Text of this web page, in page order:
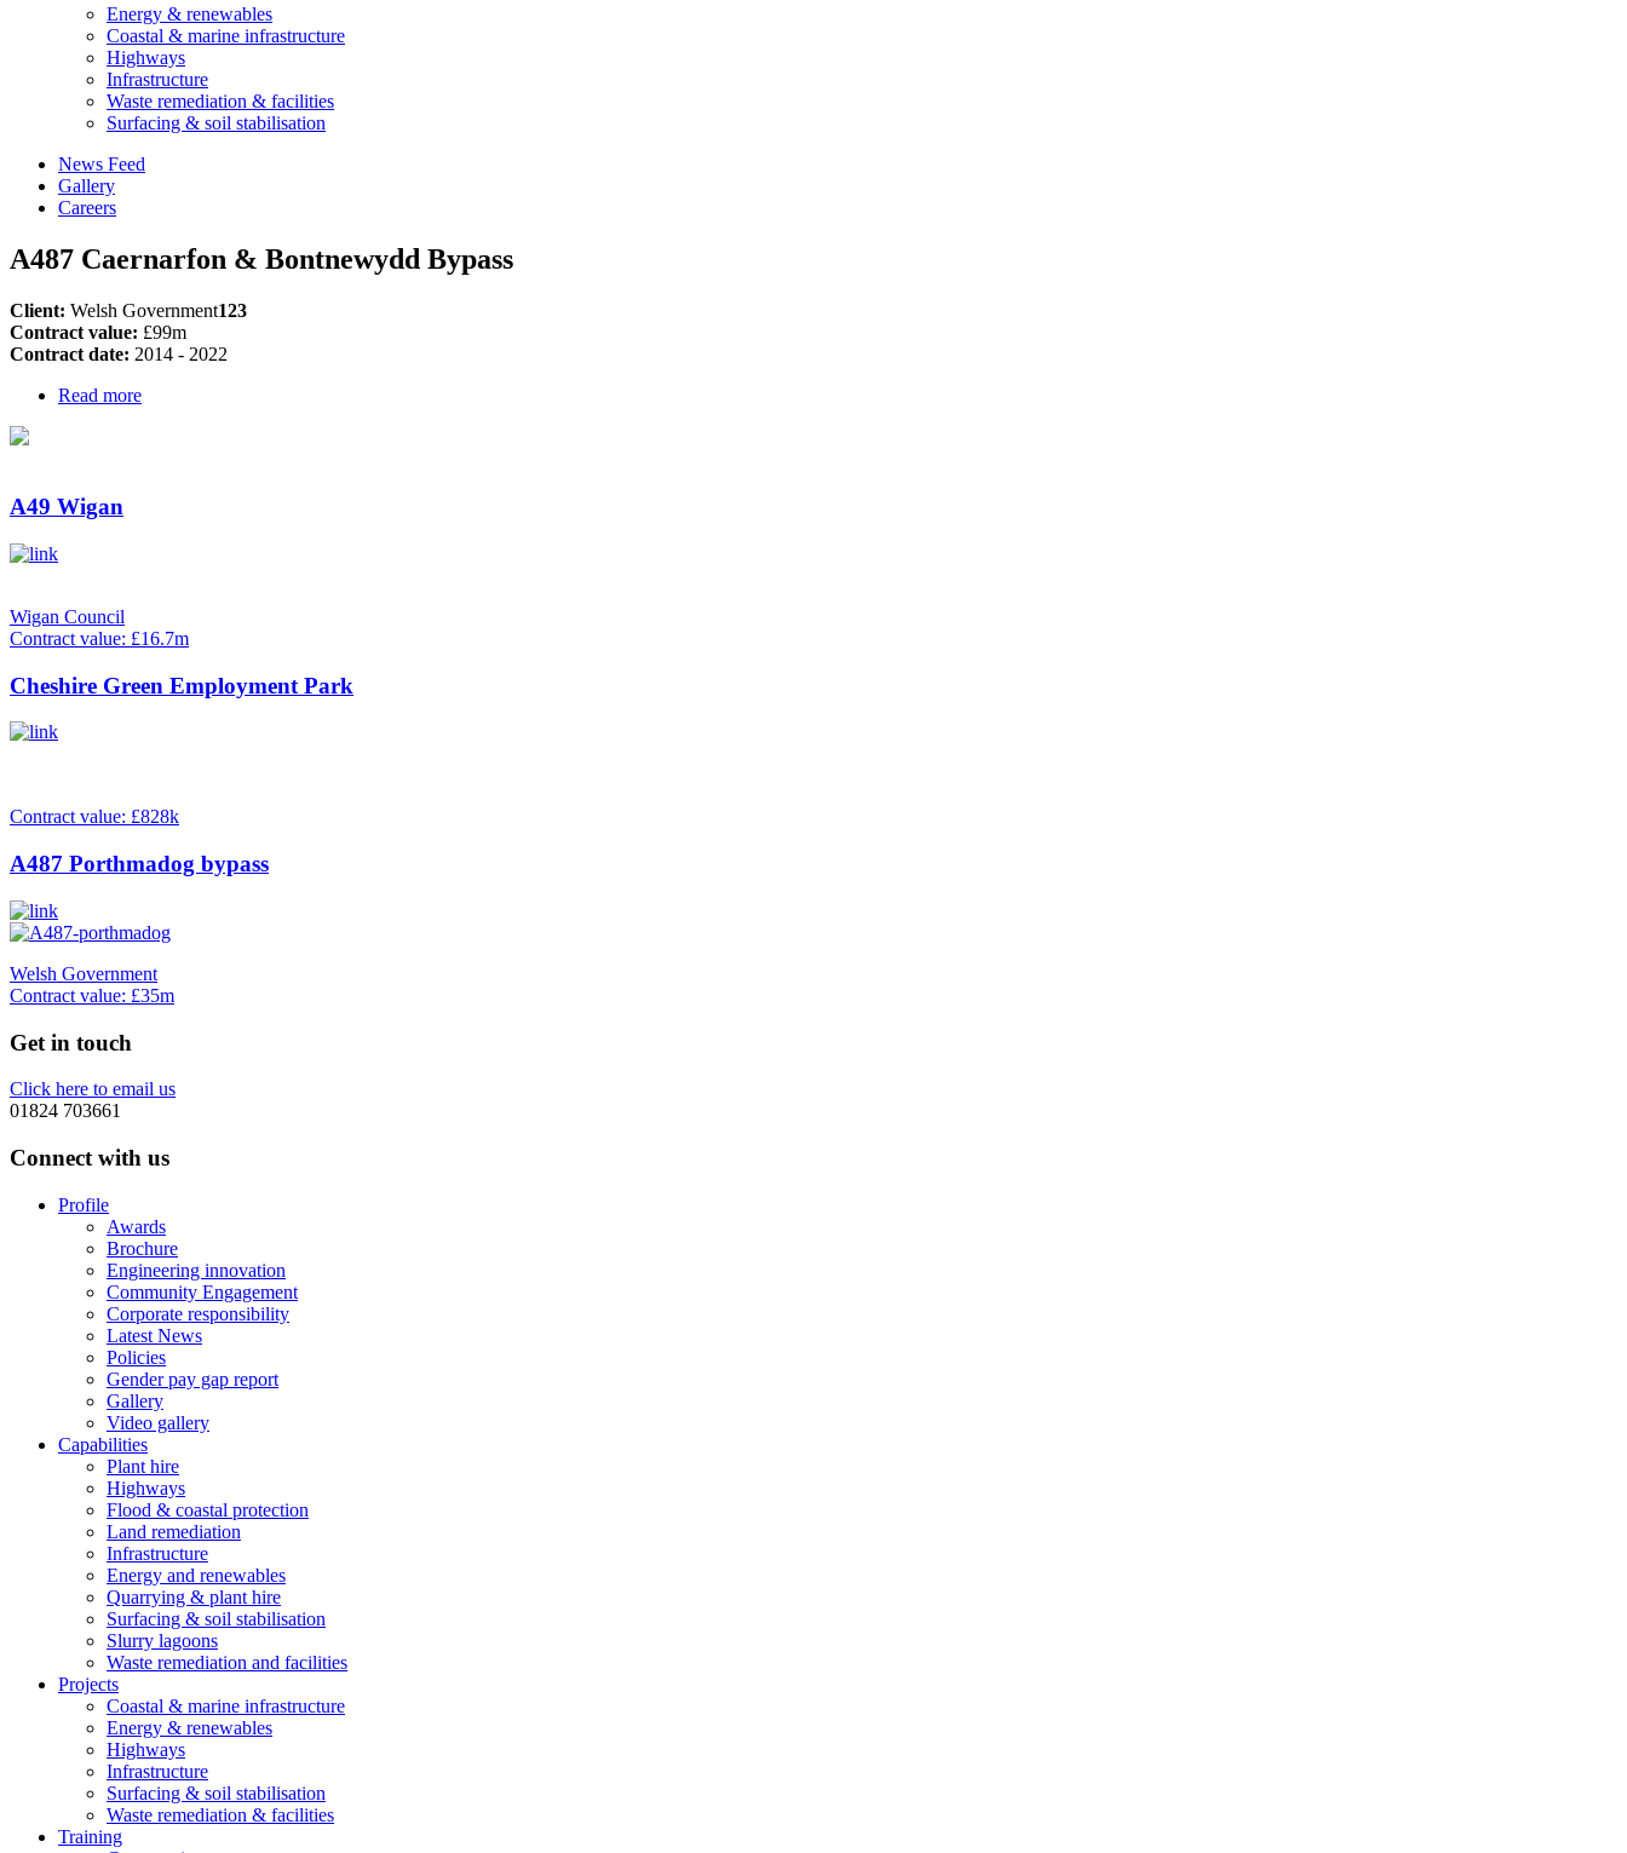
Energy & renewables
Coastal & marine infrastructure
Highways
Infrastructure
Waste remediation & facilities
Surfacing & soil stabilisation
News Feed
Gallery
Careers
A487 Caernarfon & Bontnewydd Bypass
Client: Welsh Government123
Contract value: £99m
Contract date: 2014 - 2022
Read more
A49 Wigan
Wigan Council
Contract value: £16.7m
Cheshire Green Employment Park
Contract value: £828k
A487 Porthmadog bypass
Welsh Government
Contract value: £35m
Get in touch
Click here to email us
01824 703661
Connect with us
Profile
Awards
Brochure
Engineering innovation
Community Engagement
Corporate responsibility
Latest News
Policies
Gender pay gap report
Gallery
Video gallery
Capabilities
Plant hire
Highways
Flood & coastal protection
Land remediation
Infrastructure
Energy and renewables
Quarrying & plant hire
Surfacing & soil stabilisation
Slurry lagoons
Waste remediation and facilities
Projects
Coastal & marine infrastructure
Energy & renewables
Highways
Infrastructure
Surfacing & soil stabilisation
Waste remediation & facilities
Training